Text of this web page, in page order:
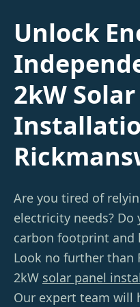
Unlock
2kW
Are you tired of
electricity needs?
carbon footprint and
Look no further than
2kW solar panel
Our expert team will